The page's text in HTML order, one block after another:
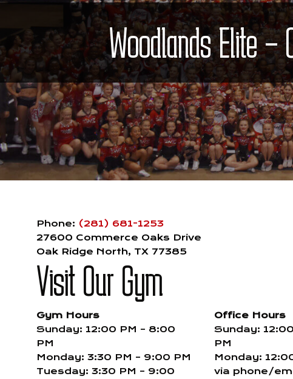
Woodlands Elite –
Phone: (281) 681-1253
27600 Commerce Oaks Drive
Oak Ridge North, TX 77385
Visit Our Gym
Gym Hours
Sunday: 12:00 PM – 8:00
PM
Monday: 3:30 PM – 9:00 PM
Tuesday: 3:30 PM – 9:00
Office Hours
Sunday:
PM
Monday:
via phone/